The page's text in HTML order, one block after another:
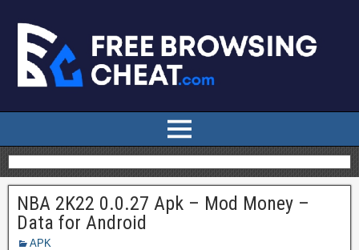
NBA 2K22 0.0.27 Apk – Mod Money –
Data for Android
APK